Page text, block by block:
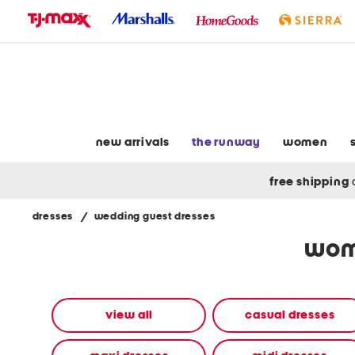
new arrivals the runway women
free shipping
dresses / wedding guest dresses
using
view all casual dresses